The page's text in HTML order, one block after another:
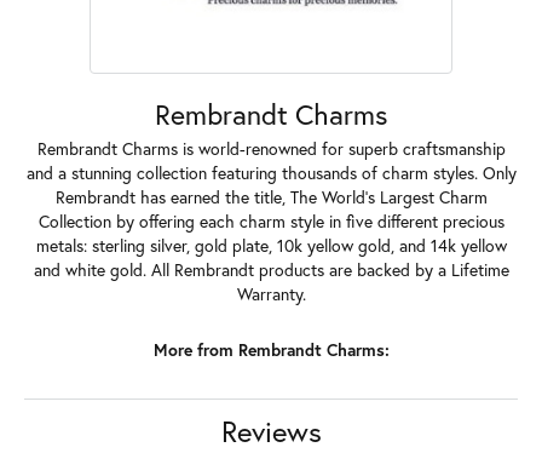
Rembrandt Charms
Rembrandt Charms is world-renowned for superb craftsmanship
and a stunning collection featuring thousands of charm styles. Only
Rembrandt has earned the title, The World's Largest Charm
Collection by offering each charm style in five different precious
metals: sterling silver, gold plate, 10k yellow gold, and 14k yellow
and white gold. All Rembrandt products are backed by a Lifetime
Warranty.
More from Rembrandt Charms:
Reviews